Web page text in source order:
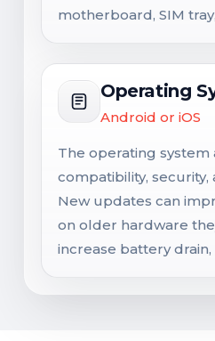
motherboard, SIM
Operating
Android or iOS
The operating system
compatibility, security,
New updates can
on older hardware
increase battery